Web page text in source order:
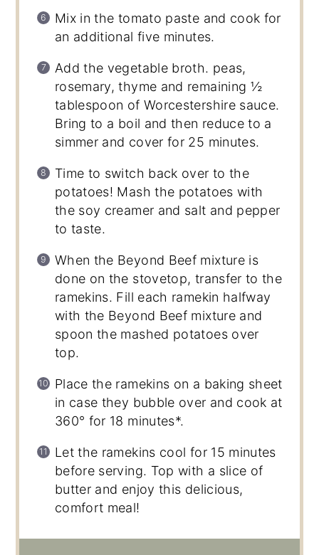
Mix in the tomato paste and cook for
an additional five minutes.
Add the vegetable broth. peas,
rosemary, thyme and remaining ½
tablespoon of Worcestershire sauce.
Bring to a boil and then reduce to a
simmer and cover for 25 minutes.
Time to switch back over to the
potatoes! Mash the potatoes with
the soy creamer and salt and pepper
to taste.
When the Beyond Beef mixture is
done on the stovetop, transfer to the
ramekins. Fill each ramekin halfway
with the Beyond Beef mixture and
spoon the mashed potatoes over
top.
Place the ramekins on a baking sheet
in case they bubble over and cook at
360° for 18 minutes*.
Let the ramekins cool for 15 minutes
before serving. Top with a slice of
butter and enjoy this delicious,
comfort meal!